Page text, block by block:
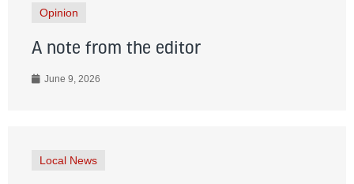
Opinion
A note from the editor
June 9, 2026
Local News